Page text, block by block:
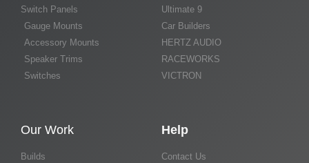
Switch Panels
Gauge Mounts
Accessory Mounts
Speaker Trims
Switches
Ultimate 9
Car Builders
HERTZ AUDIO
RACEWORKS
VICTRON
Our Work
Builds
Help
Contact Us